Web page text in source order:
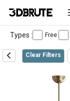
Types : Free
Clear Filters